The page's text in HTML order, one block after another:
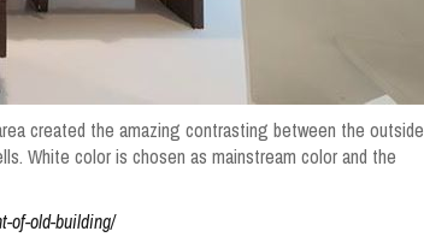
created the amazing contrasting between the outside
White color is chosen as mainstream color and the
of-old-building/